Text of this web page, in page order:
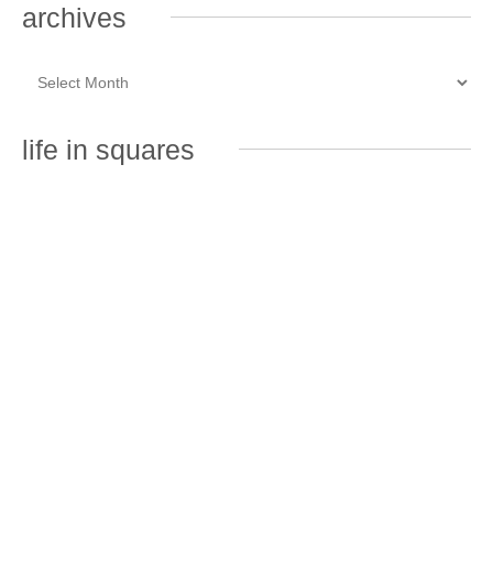
archives
life in squares